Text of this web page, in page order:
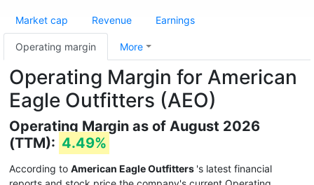
Market cap Revenue Earnings
Operating margin More
Operating Margin for American
Eagle Outfitters (AEO)
Operating Margin as of August 2026
(TTM): 4.49%
According to American Eagle Outfitters 's latest financial